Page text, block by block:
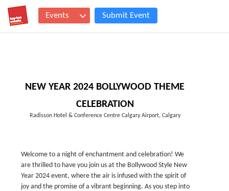
Events Submit Event
NEW YEAR 2024 BOLLYWOOD THEME
CELEBRATION
Radisson Hotel & Conference Centre Calgary Airport, Calgary
Welcome to a night of enchantment and celebration! We
are thrilled to have you join us at the Bollywood Style New
Year 2024 event, where the air is infused with the spirit of
joy and the promise of a vibrant beginning. As you step into